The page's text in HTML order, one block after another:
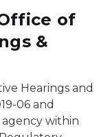
of
&
Hearings and
06 and
agency within